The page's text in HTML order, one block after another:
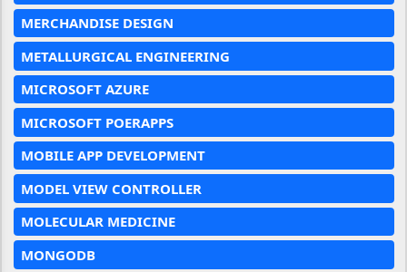
MERCHANDISE DESIGN
METALLURGICAL ENGINEERING
MICROSOFT AZURE
MICROSOFT POERAPPS
MOBILE APP DEVELOPMENT
MODEL VIEW CONTROLLER
MOLECULAR MEDICINE
MONGODB